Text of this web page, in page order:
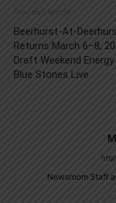
Previous article
Beerhurst-At-
Returns March 6–8,
Draft Weekend Energy
Blue Stones Live
Newsroom Staff